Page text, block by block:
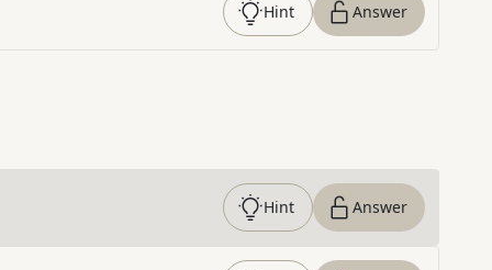
Hint Answer
Hint Answer